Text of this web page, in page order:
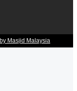
Masjid Malaysia